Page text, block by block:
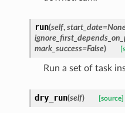
run(self,
mark_success=False)
Run a set of task
dry_run(self) [source]